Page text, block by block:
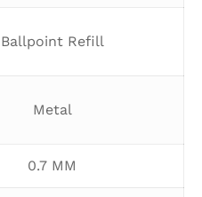
Ballpoint Refill
Metal
0.7 MM